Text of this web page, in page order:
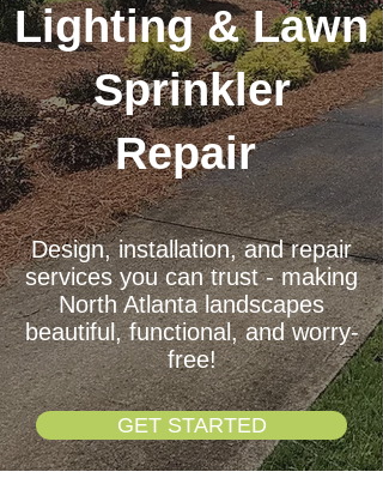
Lighting & Lawn
Sprinkler
Repair
Design, installation, and repair
services you can trust - making
North Atlanta landscapes
beautiful, functional, and worry-
free!
GET STARTED